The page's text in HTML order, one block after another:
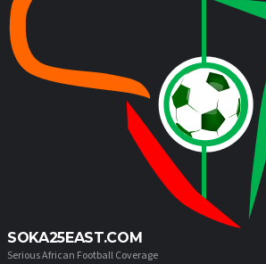
SOKA25EAST.COM
Serious African Football Coverage